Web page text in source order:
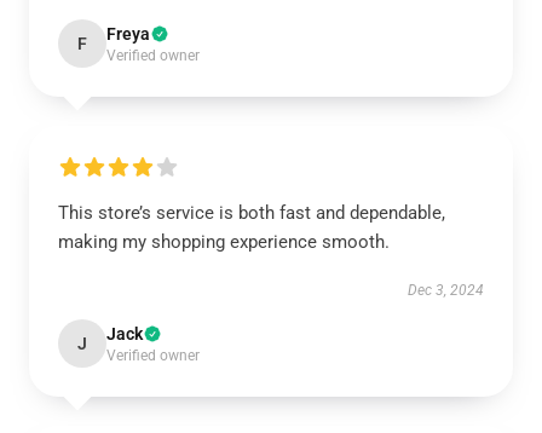
F Freya
Verified owner
This store’s service is both fast and dependable,
making my shopping experience smooth.
Dec 3, 2024
J Jack
Verified owner